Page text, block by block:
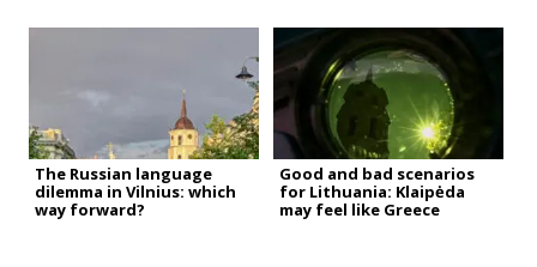
The Russian language
dilemma in Vilnius: which
way forward?
Good and bad scenarios
for Lithuania: Klaipėda
may feel like Greece